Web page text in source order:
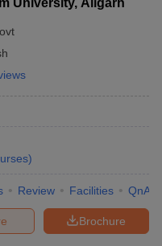
University, Aligarh
)
Review Facilities QnA
Brochure